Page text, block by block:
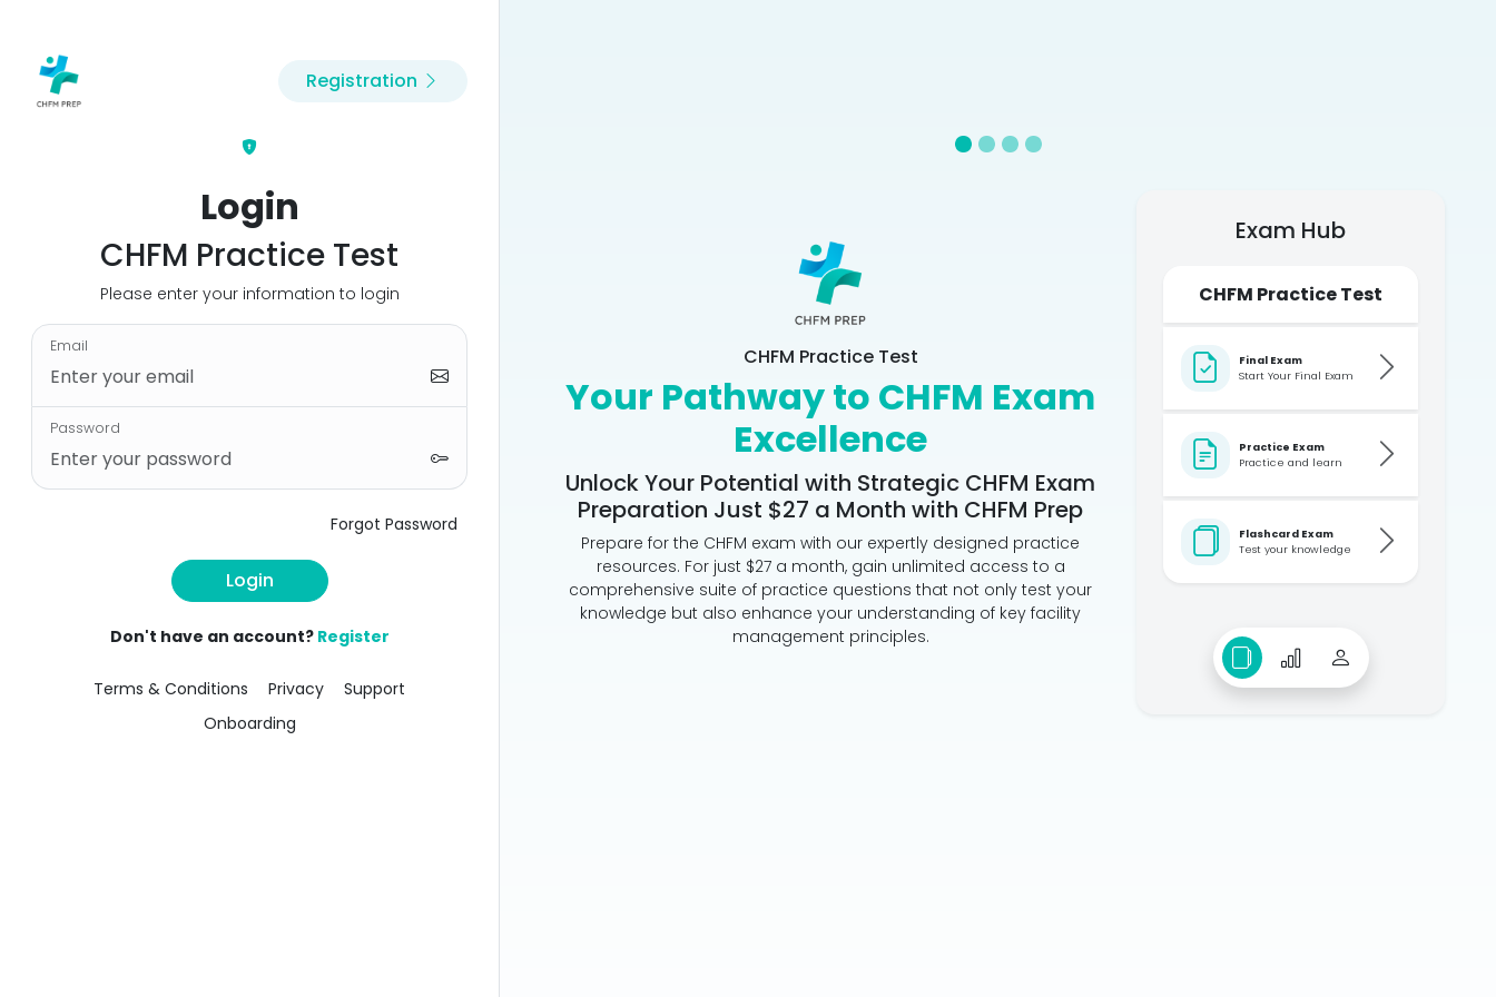
Registration
Login
CHFM Practice Test
Please enter your information to login
Email
Password
Forgot Password
Login
Don't have an account? Register
Terms & Conditions Privacy
Support
Onboarding
CHFM Practice Test
Your Pathway to CHFM Exam
Excellence
Unlock Your Potential with Strategic CHFM Exam
Preparation Just $27 a Month with CHFM Prep
Prepare for the CHFM exam with our expertly designed practice
resources. For just $27 a month, gain unlimited access to a
comprehensive suite of practice questions that not only test your
knowledge but also enhance your understanding of key facility
management principles.
Exam Hub
CHFM Practice Test
Final Exam
Start Your Final Exam
Practice Exam
Practice and learn
Flashcard Exam
Test your knowledge